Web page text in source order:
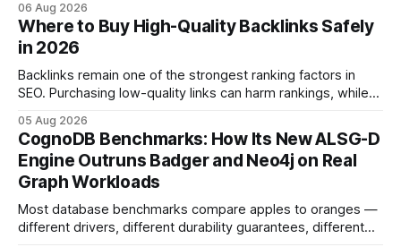
show you how to master the essay part of the process
while keeping every dollar in your pocket.
06 Aug 2026
Where to Buy High-Quality Backlinks Safely
in 2026
Backlinks remain one of the strongest ranking factors in
SEO. Purchasing low-quality links can harm rankings, while
your website's authority. Why Backlinks Matter * Higher
search rankings * Increased organic traffic * Better domain
authority * Faster indexing * Improved credibility Where to
Buy Quality
05 Aug 2026
CognoDB Benchmarks: How Its New ALSG-D
Engine Outruns Badger and Neo4j on Real
Graph Workloads
Most database benchmarks compare apples to oranges —
different drivers, different durability guarantees, different